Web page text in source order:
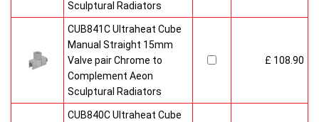
Sculptural Radiators
CUB841C Ultraheat Cube
Manual Straight 15mm
Valve pair Chrome to
Complement Aeon
Sculptural Radiators
£ 108.90
CUB840C Ultraheat Cube